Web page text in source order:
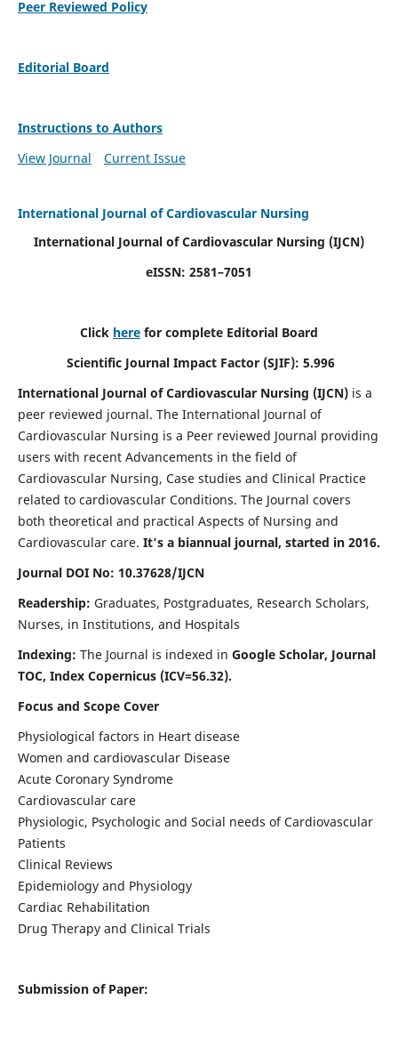
Peer Reviewed Policy
Editorial Board
Instructions to Authors
View Journal
Current Issue
International Journal of Cardiovascular Nursing
International Journal of Cardiovascular Nursing (IJCN)
eISSN: 2581–7051
Click here for complete Editorial Board
Scientific Journal Impact Factor (SJIF): 5.996
International Journal of Cardiovascular Nursing (IJCN) is a
peer reviewed journal. The International Journal of
Cardiovascular Nursing is a Peer reviewed Journal providing
users with recent Advancements in the field of
Cardiovascular Nursing, Case studies and Clinical Practice
related to cardiovascular Conditions. The Journal covers
both theoretical and practical Aspects of Nursing and
Cardiovascular care. It's a biannual journal, started in 2016.
Journal DOI No: 10.37628/IJCN
Readership: Graduates, Postgraduates, Research Scholars,
Nurses, in Institutions, and Hospitals
Indexing: The Journal is indexed in Google Scholar, Journal
TOC, Index Copernicus (ICV=56.32).
Focus and Scope Cover
Physiological factors in Heart disease
Women and cardiovascular Disease
Acute Coronary Syndrome
Cardiovascular care
Physiologic, Psychologic and Social needs of Cardiovascular
Patients
Clinical Reviews
Epidemiology and Physiology
Cardiac Rehabilitation
Drug Therapy and Clinical Trials
Submission of Paper: